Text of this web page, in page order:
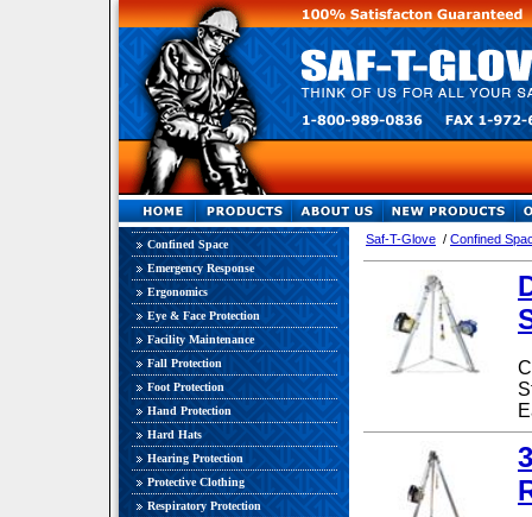
Confined Space
Emergency Response
Ergonomics
Eye & Face Protection
Facility Maintenance
Fall Protection
Foot Protection
Hand Protection
Hard Hats
Hearing Protection
Protective Clothing
Respiratory Protection
Saf-T-Glove / Confined